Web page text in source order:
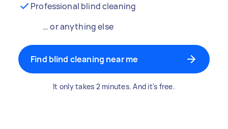
Professional blind cleaning
… or anything else
Find blind cleaning near me
It only takes 2 minutes. And it's free.